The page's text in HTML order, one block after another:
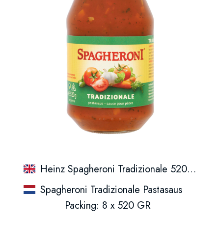
Heinz Spagheroni Tradizionale 520Gr.
Spagheroni Tradizionale Pastasaus
Packing: 8 x 520 GR